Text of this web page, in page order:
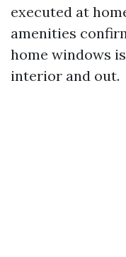
executed at
amenities
home windows
interior and out.